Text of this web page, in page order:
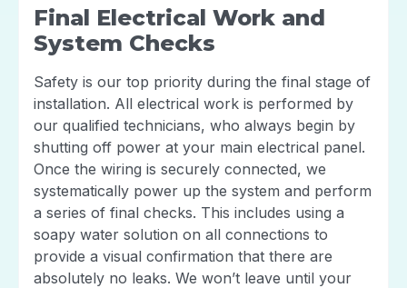
Final Electrical Work and
System Checks
Safety is our top priority during the final stage of
installation. All electrical work is performed by
our qualified technicians, who always begin by
shutting off power at your main electrical panel.
Once the wiring is securely connected, we
systematically power up the system and perform
a series of final checks. This includes using a
soapy water solution on all connections to
provide a visual confirmation that there are
absolutely no leaks. We won’t leave until your